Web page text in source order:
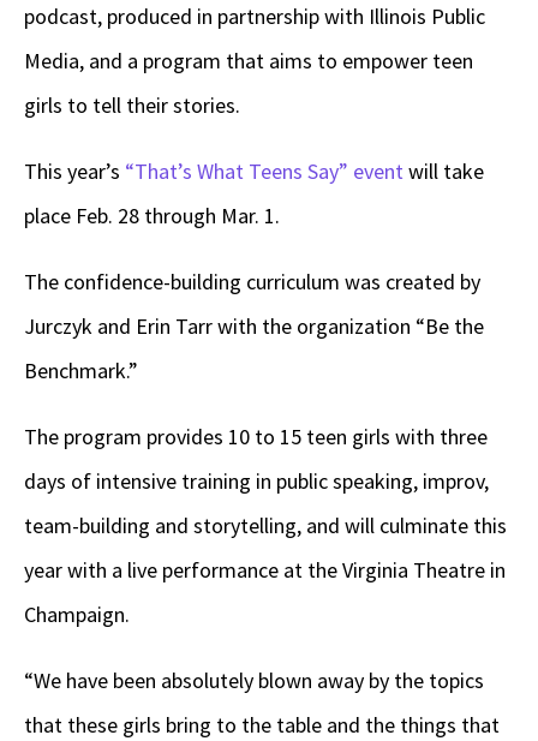
podcast, produced in partnership with Illinois Public
Media, and a program that aims to empower teen
girls to tell their stories.
This year’s “That’s What Teens Say” event will take
place Feb. 28 through Mar. 1.
The confidence-building curriculum was created by
Jurczyk and Erin Tarr with the organization “Be the
Benchmark.”
The program provides 10 to 15 teen girls with three
days of intensive training in public speaking, improv,
team-building and storytelling, and will culminate this
year with a live performance at the Virginia Theatre in
Champaign.
“We have been absolutely blown away by the topics
that these girls bring to the table and the things that